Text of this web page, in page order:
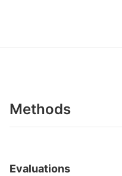
Methods
Evaluations